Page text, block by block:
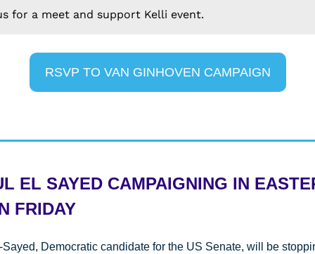
for a meet and support Kelli event.
RSVP TO VAN GINHOVEN CAMPAIGN
EL SAYED CAMPAIGNING IN
FRIDAY
Democratic candidate for the US Senate, will be